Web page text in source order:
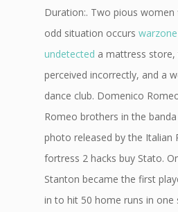
Duration:. Two pious
odd situation occurs
undetected a mattress
perceived incorrectly, and a
dance club. Domenico
Romeo brothers in the
photo released by the Italian
fortress 2 hacks buy Stato.
Stanton became the first
in to hit 50 home runs in one